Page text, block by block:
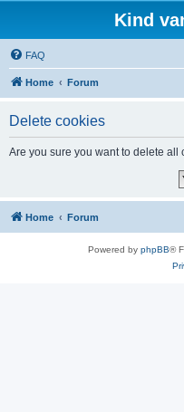
Kind
FAQ
Home Forum
Delete cookies
Are you sure you want to delete all
Home Forum
Powered by phpBB®